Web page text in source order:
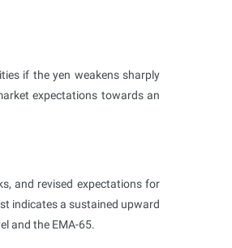
if the yen weakens sharply
expectations towards an
and revised expectations for
indicates a sustained upward
and the EMA-65.